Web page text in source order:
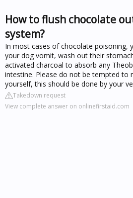
How to flush chocolate
system?
In most cases of chocolate poisoning,
your dog vomit, wash out their
activated charcoal to absorb any
intestine. Please do not be tempted to
yourself, this should be done by your
Takedown request
View complete answer on onlinefirstaid.com